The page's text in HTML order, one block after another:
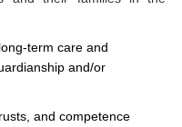
term care and
and/or
and competence